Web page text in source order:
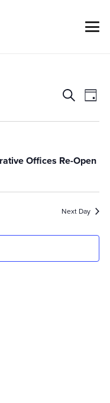
Views
SearchDay
Offices Re-Open
Next Day